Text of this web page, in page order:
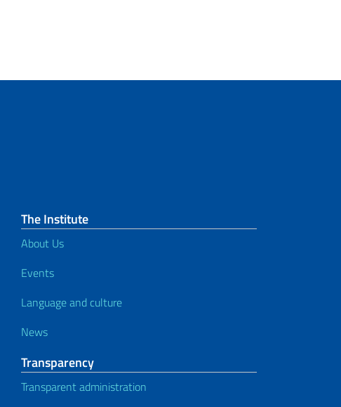
The Institute
About Us
Events
Language and culture
News
Transparency
Transparent administration